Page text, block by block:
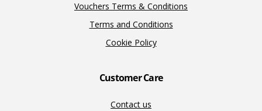
Vouchers Terms & Conditions
Terms and Conditions
Cookie Policy
Customer Care
Contact us